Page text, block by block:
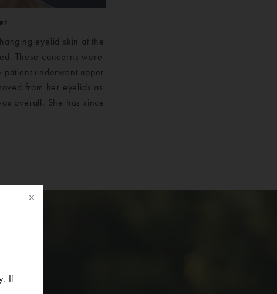
If
eyelid skin at the
These concerns were
patient underwent upper
from her eyelids as
overall. She has since